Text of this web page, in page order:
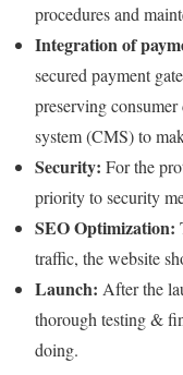
procedures and
Integration of
secured payment
preserving
system (CMS) to
Security: For the
priority to security
SEO Optimization:
traffic, the website
Launch: After the
thorough testing &
doing.